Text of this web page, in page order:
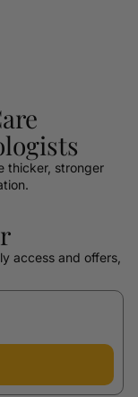
thicker, stronger
access and offers,